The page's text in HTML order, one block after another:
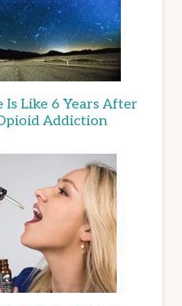
Like 6 Years After
Addiction